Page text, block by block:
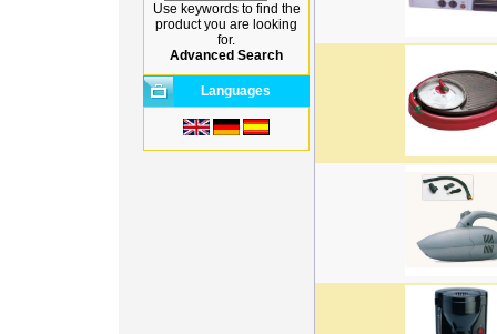
Use keywords to find the
product you are looking
for.
Advanced Search
Languages